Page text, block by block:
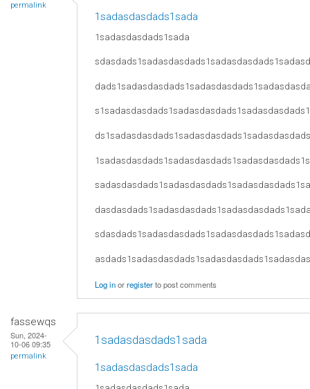
permalink
1sadasdasdads1sada
1sadasdasdads1sada
Log inorregisterto post comments
fassewqs
Sun, 2024-
10-06 09:35
permalink
1sadasdasdads1sada
1sadasdasdads1sada